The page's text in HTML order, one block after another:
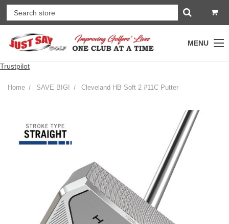
MENU
Trustpilot
Home SAVE BIG! Cleveland HB Soft 2 #11C Putter